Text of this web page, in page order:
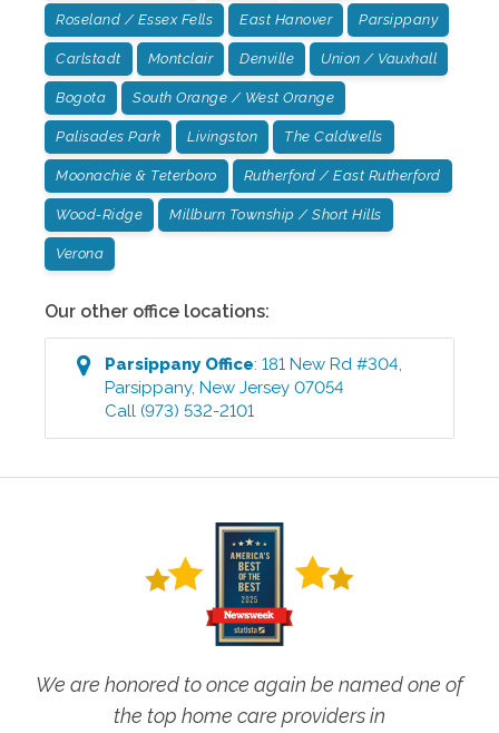
Roseland / Essex Fells East Hanover Parsippany
Carlstadt Montclair Denville Union / Vauxhall
Bogota South Orange / West Orange
Palisades Park Livingston The Caldwells
Moonachie & Teterboro Rutherford / East Rutherford
Wood-Ridge Millburn Township / Short Hills
Verona
Our other office locations:
ParsippanyOffice:181 New Rd #304,
Parsippany,New Jersey 07054
Call (973) 532-2101
We are honored to once again be named one of
the top home care providers in